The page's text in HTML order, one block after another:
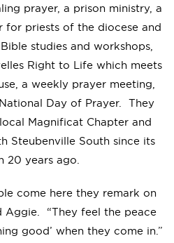
prayer, a prison ministry, a
for priests of the diocese and
studies and workshops,
Right to Life which meets
a weekly prayer meeting,
Day of Prayer. They
Magnificat Chapter and
Steubenville South since its
20 years ago.
come here they remark on
Aggie. “They feel the peace
good’ when they come in.”